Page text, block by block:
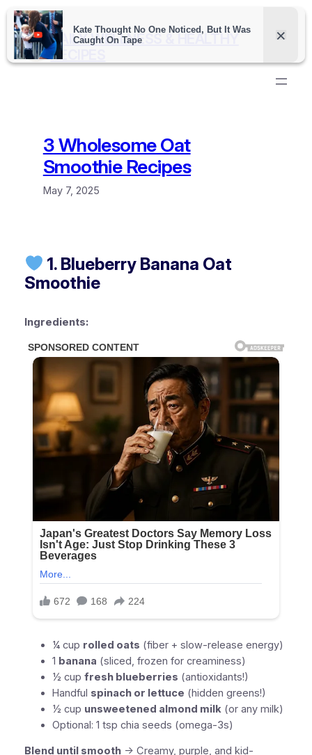
Skip
to
content
DAILY WELLNESS & HEALTHY
RECIPES
3 Wholesome Oat
Smoothie Recipes
May 7, 2025
1. Blueberry Banana Oat
Smoothie
Ingredients:
¼ cup rolled oats (fiber + slow-release energy)
1 banana (sliced, frozen for creaminess)
½ cup fresh blueberries (antioxidants!)
Handful spinach or lettuce (hidden greens!)
½ cup unsweetened almond milk(or any milk)
Optional: 1 tsp chia seeds (omega-3s)
Blend until smooth→ Creamy, purple, and kid-